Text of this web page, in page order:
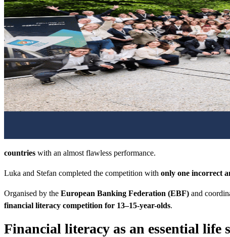
countries with an almost flawless performance.
Luka and Stefan completed the competition with only one incorrect
Organised by the European Banking Federation (EBF) and
financial literacy competition for 13–15-year-olds.
Financial literacy as an essential life